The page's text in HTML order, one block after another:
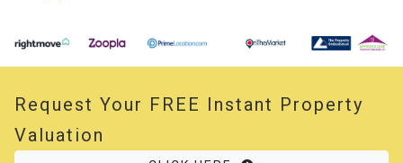
Request Your FREE Instant Property
Valuation